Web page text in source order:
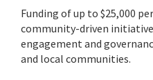
Funding of up to $25,000
community-driven
engagement and
and local communities.